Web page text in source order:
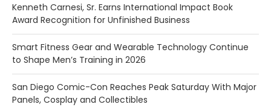
Kenneth Carnesi, Sr. Earns International Impact Book
Award Recognition for Unfinished Business
Smart Fitness Gear and Wearable Technology Continue
to Shape Men’s Training in 2026
San Diego Comic-Con Reaches Peak Saturday With Major
Panels, Cosplay and Collectibles